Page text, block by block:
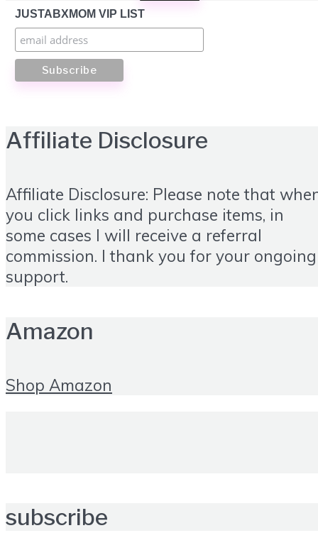
JUSTABXMOM VIP LIST
Affiliate Disclosure
Affiliate Disclosure: Please note that
you click links and purchase items, in
some cases I will receive a referral
commission. I thank you for your ongoing
support.
Amazon
Shop Amazon
subscribe